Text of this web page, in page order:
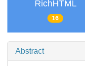
RichHTML
16
Abstract